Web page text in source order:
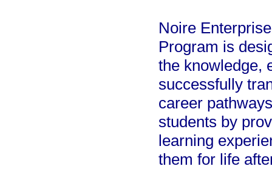
Noire
Program is
the knowledge,
successfully
career
students by
learning
them for life